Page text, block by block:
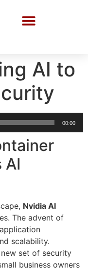
AI to
00:00
AI
Nvidia AI
The advent of
scalability.
set of security
business owners